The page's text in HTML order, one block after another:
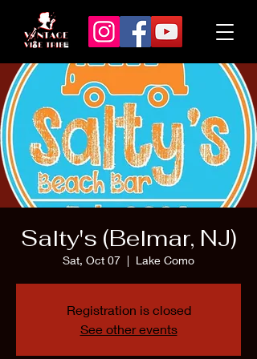
Salty's (Belmar, NJ)
Sat, Oct 07
  |
Lake Como
Registration is closed
See other events